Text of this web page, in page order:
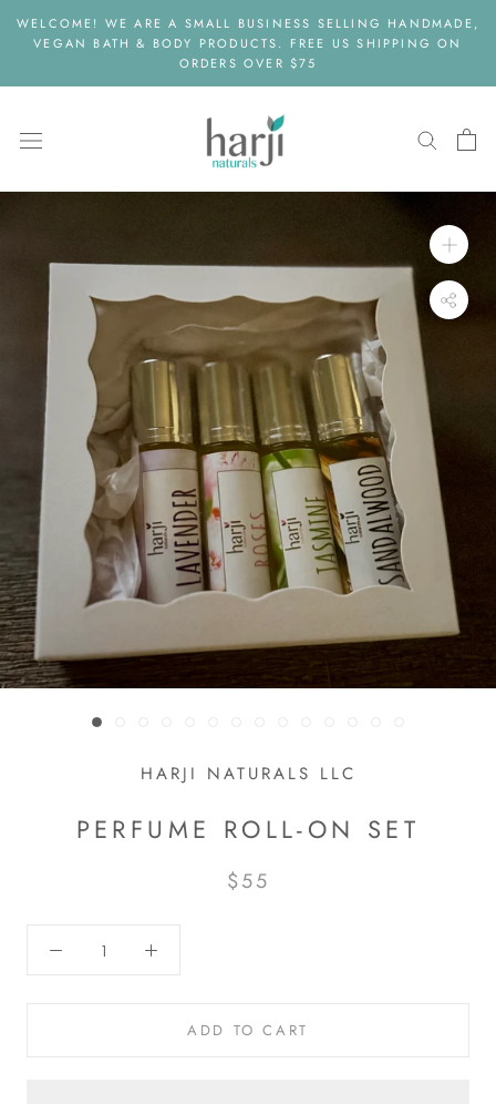
WELCOME! WE ARE A SMALL BUSINESS SELLING HANDMADE,
VEGAN BATH & BODY PRODUCTS. FREE US SHIPPING ON
ORDERS OVER $75
HARJI NATURALS LLC
PERFUME ROLL-ON SET
$55
ADD TO CART